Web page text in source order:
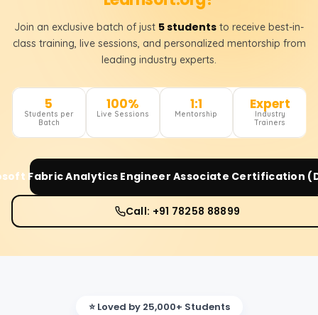
Join an exclusive batch of just 5 students to receive best-in-
class training, live sessions, and personalized mentorship from
leading industry experts.
5
Students per
Batch
100%
Live Sessions
1:1
Mentorship
Expert
Industry
Trainers
Fabric Analytics Engineer Associate Certification
Call: +91 78258 88899
⭐ Loved by 25,000+ Students